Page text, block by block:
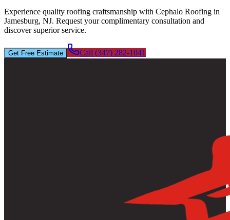
Experience quality roofing craftsmanship with Cephalo Roofing in
Jamesburg, NJ. Request your complimentary consultation and
discover superior service.
Get Free Estimate Call (347) 282-1041